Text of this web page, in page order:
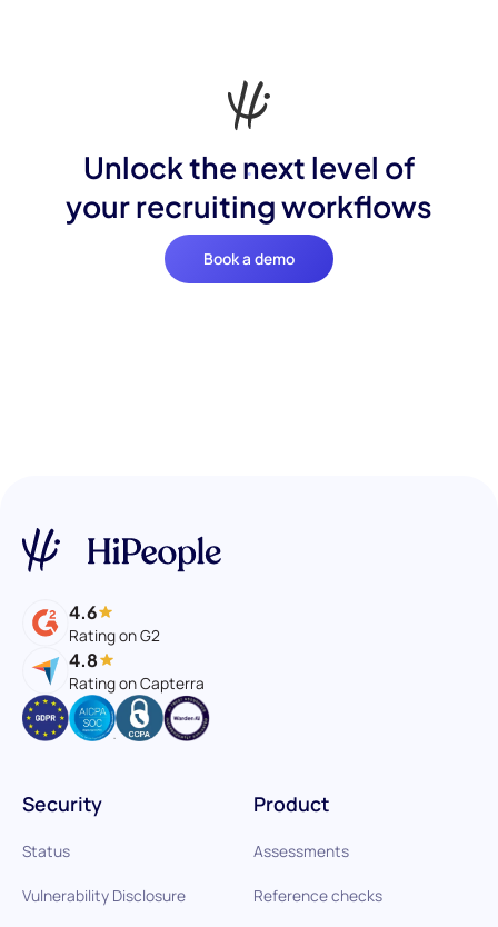
Unlock the next level of
your recruiting workflows
Book a demo
4.6
Rating on G2
4.8
Rating on Capterra
Product
Assessments
Reference checks
Security
Status
Vulnerability Disclosure